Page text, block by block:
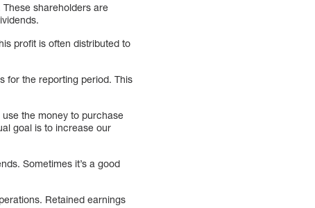
shareholders are
profit is often distributed to
for the reporting period. This
the money to purchase
goal is to increase our
Sometimes it’s a good
Retained earnings